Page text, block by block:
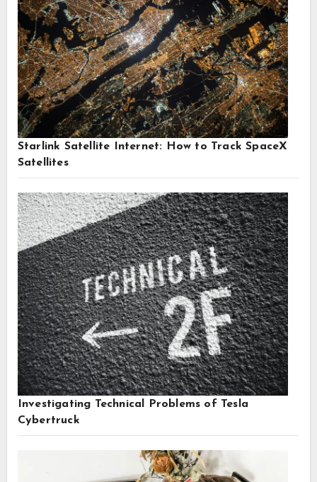
Starlink Satellite Internet: How to Track SpaceX
Satellites
Investigating Technical Problems of Tesla
Cybertruck